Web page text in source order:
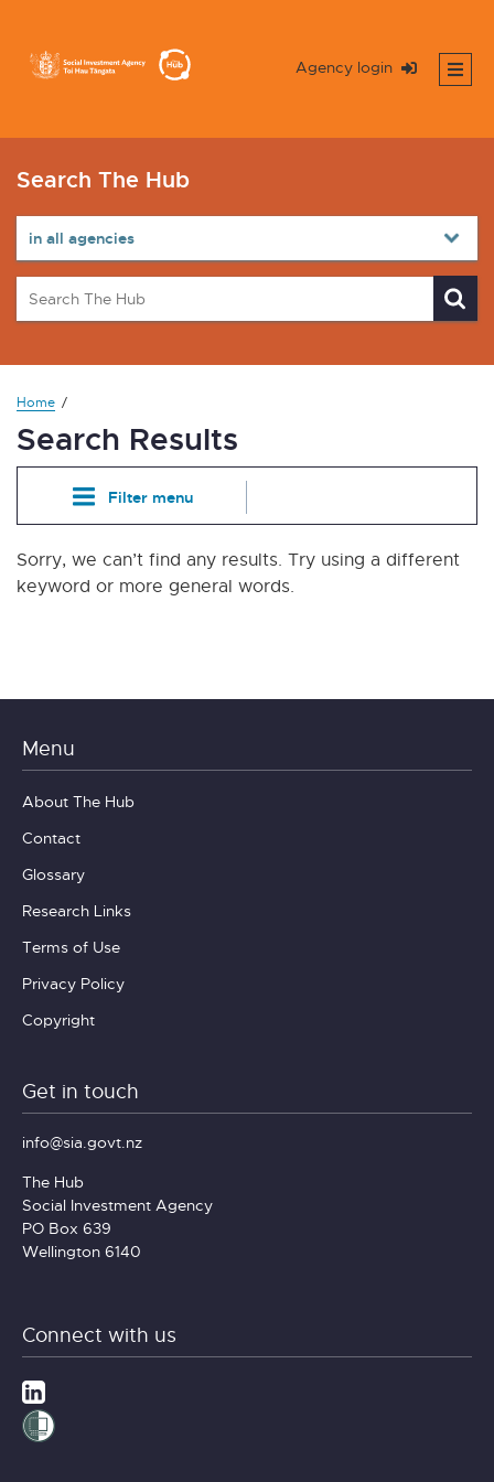
Agency login
Search The Hub
Home
Search Results
Filter menu
Sorry, we can’t find any results. Try using a different
keyword or more general words.
Menu
About The Hub
Contact
Glossary
Research Links
Terms of Use
Privacy Policy
Copyright
Get in touch
info@sia.govt.nz
The Hub
Social Investment Agency
PO Box 639
Wellington 6140
Connect with us